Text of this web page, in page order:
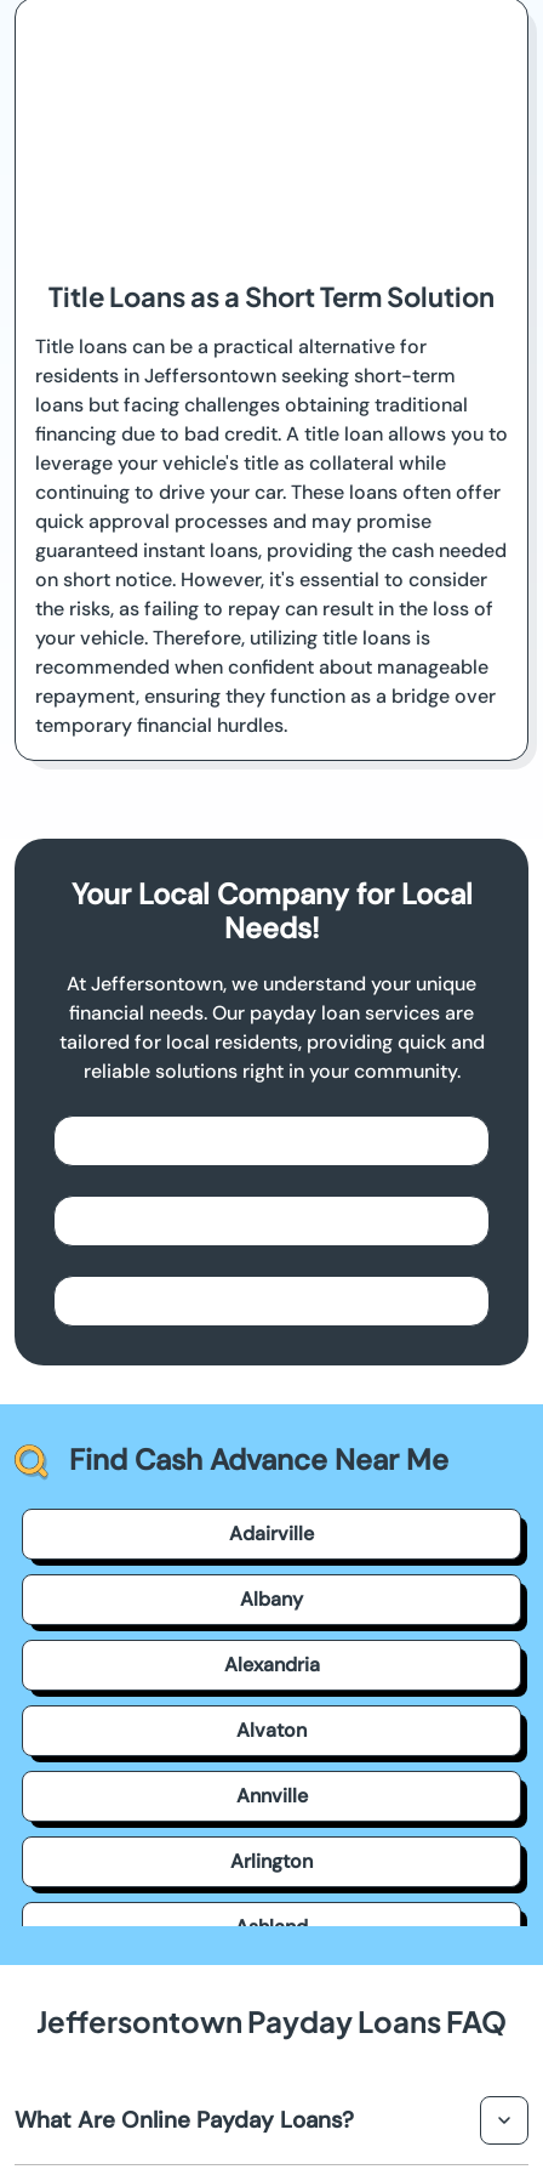
Title Loans as a Short Term Solution
Title loans can be a practical alternative for
residents in Jeffersontown seeking short-term
loans but facing challenges obtaining traditional
financing due to bad credit. A title loan allows you to
leverage your vehicle's title as collateral while
continuing to drive your car. These loans often offer
quick approval processes and may promise
guaranteed instant loans, providing the cash needed
on short notice. However, it's essential to consider
the risks, as failing to repay can result in the loss of
your vehicle. Therefore, utilizing title loans is
recommended when confident about manageable
repayment, ensuring they function as a bridge over
temporary financial hurdles.
Your Local Company for Local
Needs!
At Jeffersontown, we understand your unique
financial needs. Our payday loan services are
tailored for local residents, providing quick and
reliable solutions right in your community.
Find Cash Advance Near Me
Adairville
Albany
Alexandria
Alvaton
Annville
Arlington
Ashland
Barbourville
Jeffersontown Payday Loans FAQ
What Are Online Payday Loans?